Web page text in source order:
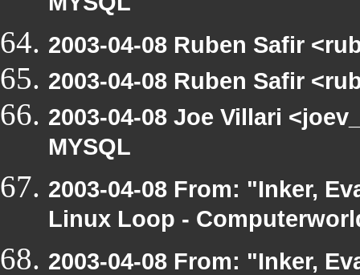
2003-04-08 Ruben Safir
2003-04-08 Ruben Safir
2003-04-08 Joe Villari
MYSQL
2003-04-08 From: "Inker,
Linux Loop -
2003-04-08 From: "Inker,